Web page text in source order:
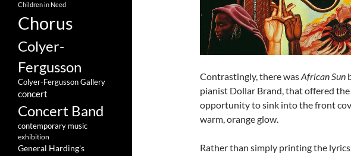
Contrastingly, there wasAfrican Sun
pianist Dollar Brand, that offered the
opportunity to sink into the front
warm, orange glow.
Rather than simply printing the
Children in Need
Chorus
Colyer-
Fergusson
Colyer-Fergusson Gallery
concert
Concert Band
contemporary music
exhibition
General Harding's